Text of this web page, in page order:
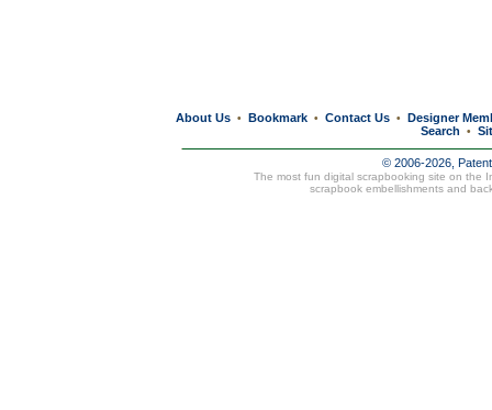
About Us • Bookmark • Contact Us • Designer
Search
•
© 2006-2026,
The most fun digital scrapbooking site on the
scrapbook embellishments and